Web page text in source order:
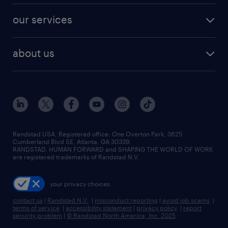
finance & accounting jobs
human resources jobs
industrial management jobs
sales & marketing jobs
resume builder
our services
flexible to permanent staffing
high-volume hiring support
managed service programs
recruitment process outsourcing
talent transition
about us
contact us
locations
careers at randstad
press room
Randstad USA, Registered office:​ One Overton Park, 3625
Cumberland Blvd SE, Atlanta, GA 30339.
RANDSTAD, HUMAN FORWARD and SHAPING THE WORLD OF WORK
are registered trademarks of Randstad N.V.
your privacy choices
contact us | Randstad N.V. | misconduct reporting | avoid job scams |
terms of service | accessibility statement | privacy policy | report
security problem | © Randstad North America, Inc. 2025